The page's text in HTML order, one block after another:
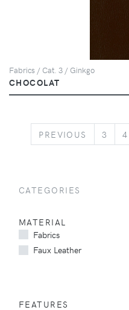
Fabrics / Cat. 3 / Ginkgo
CHOCOLAT
PREVIOUS PREVIOUS
3 4
CATEGORIES
MATERIAL
Fabrics
Faux Leather
FEATURES